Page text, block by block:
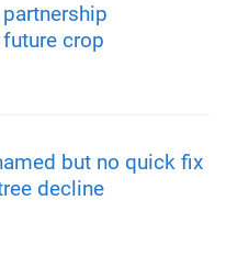
crop
but no quick fix
decline